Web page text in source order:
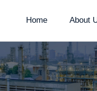
Home About